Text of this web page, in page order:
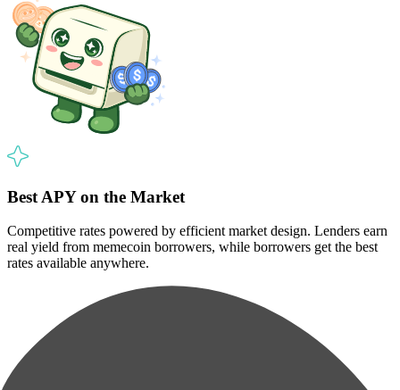
Best APY on the Market
Competitive rates powered by efficient market design. Lenders earn
real yield from memecoin borrowers, while borrowers get the best
rates available anywhere.